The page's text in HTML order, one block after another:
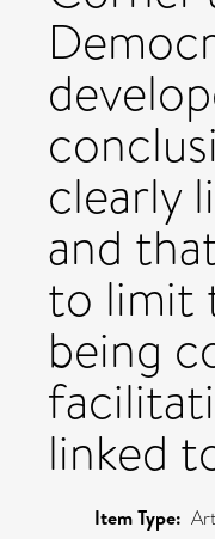
clearly
and
to limit
being
linked
Item Type: